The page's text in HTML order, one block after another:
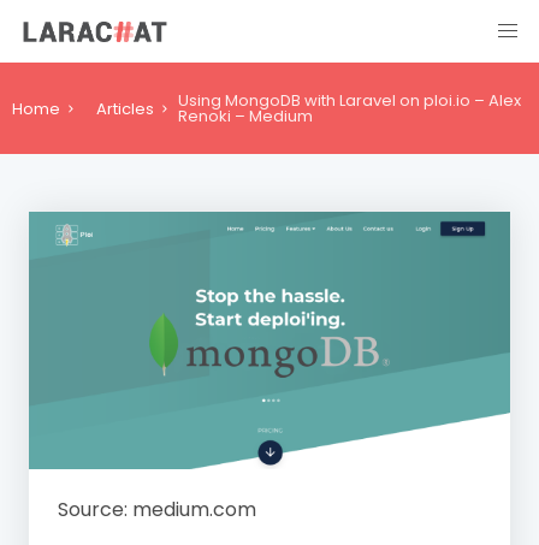
Home Articles Using MongoDB with Laravel on ploi.io – Alex
Renoki – Medium
Source: medium.com